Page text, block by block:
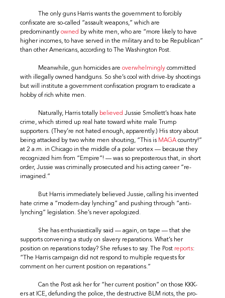
The only guns Harris wants the government to forcibly
confiscate are so-called “assault weapons,” which are
predominantlyowned by white men, who are “more likely to have
higher incomes, to have served in the military and to be Republican”
than other Americans, according to The Washington Post.
Meanwhile, gun homicides areoverwhelmingly committed
with illegally owned handguns. So she’s cool with drive-by shootings
but will institute a government confiscation program to eradicate a
hobby of rich white men.
Naturally, Harris totally believed Jussie Smollett’s hoax hate
crime, which stirred up real hate toward white male Trump
supporters. (They’re not hated enough, apparently.) His story about
being attacked by two white men shouting, “This is MAGA country!”
at 2 a.m. in Chicago in the middle of a polar vortex — because they
recognized him from “Empire”! — was so preposterous that, in short
order, Jussie was criminally prosecuted and his acting career “re-
imagined.”
But Harris immediately believed Jussie, calling his invented
hate crime a “modern-day lynching” and pushing through “anti-
lynching” legislation. She’s never apologized.
She has enthusiastically said — again, on tape — that she
supports convening a study on slavery reparations. What’s her
position on reparations today? She refuses to say. The Post reports:
“The Harris campaign did not respond to multiple requests for
comment on her current position on reparations.”
Can the Post ask her for “her current position” on those KKK-
ers at ICE, defunding the police, the destructive BLM riots, the pro-